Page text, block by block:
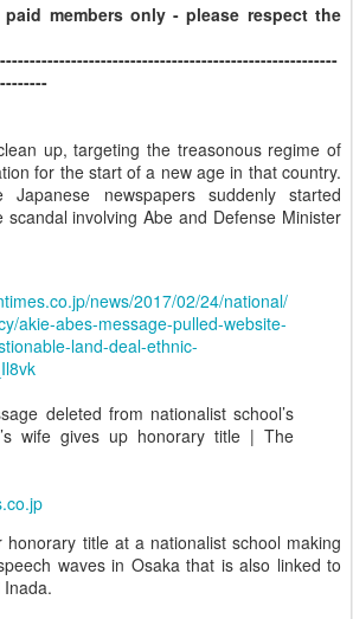
members only - please respect the
up, targeting the treasonous regime of
for the start of a new age in that country.
newspapers suddenly started
involving Abe and Defense Minister
news/2017/02/24/national/
akie-abes-message-pulled-website-
land-deal-ethnic-
deleted from nationalist school’s
wife gives up honorary title | The
title at a nationalist school making
waves in Osaka that is also linked to